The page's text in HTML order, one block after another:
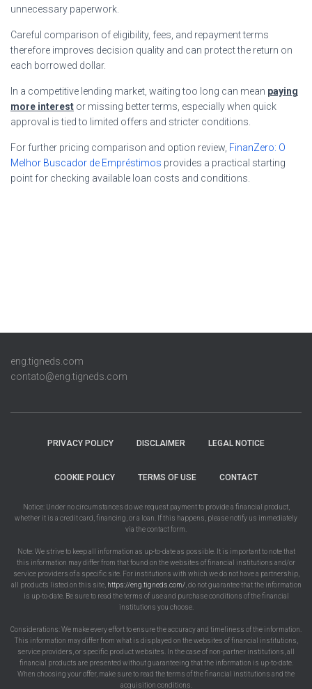
unnecessary paperwork.
Careful comparison of eligibility, fees, and repayment terms
therefore improves decision quality and can protect the return on
each borrowed dollar.
In a competitive lending market, waiting too long can mean paying
more interest or missing better terms, especially when quick
approval is tied to limited offers and stricter conditions.
For further pricing comparison and option review, FinanZero: O
Melhor Buscador de Empréstimos provides a practical starting
point for checking available loan costs and conditions.
eng.tigneds.com
contato@eng.tigneds.com
PRIVACY POLICY DISCLAIMER LEGAL NOTICE
COOKIE POLICY TERMS OF USE CONTACT
Notice: Under no circumstances do we request payment to provide a financial product,
whether it is a credit card, financing, or a loan. If this happens, please notify us immediately
via the contact form.
Note: We strive to keep all information as up-to-date as possible. It is important to note that
this information may differ from that found on the websites of financial institutions and/or
service providers of a specific site. For institutions with which we do not have a partnership,
all products listed on this site, https://eng.tigneds.com/, do not guarantee that the information
is up-to-date. Be sure to read the terms of use and purchase conditions of the financial
institutions you choose.
Considerations: We make every effort to ensure the accuracy and timeliness of the information.
This information may differ from what is displayed on the websites of financial institutions,
service providers, or specific product websites. In the case of non-partner institutions, all
financial products are presented without guaranteeing that the information is up-to-date.
When choosing your offer, make sure to read the terms of the financial institutions and the
acquisition conditions.